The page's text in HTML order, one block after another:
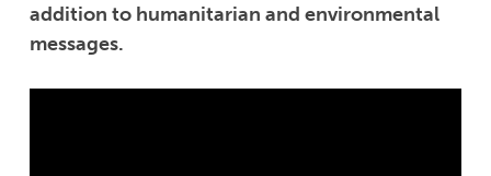
addition to humanitarian and environmental
messages.